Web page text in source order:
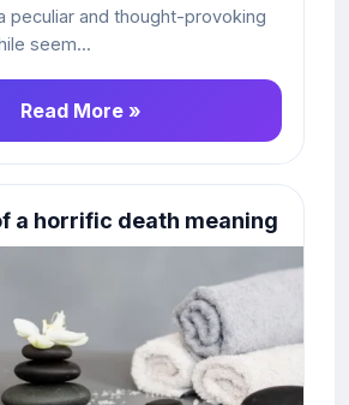
peculiar and thought-provoking
seem...
Read More »
a horrific death meaning